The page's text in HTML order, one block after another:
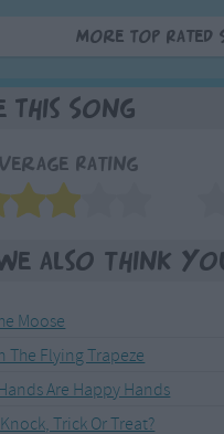
More Top Rated
This Song
Rating
also think
Moose
The Flying Trapeze
Are Happy Hands
Trick Or Treat?